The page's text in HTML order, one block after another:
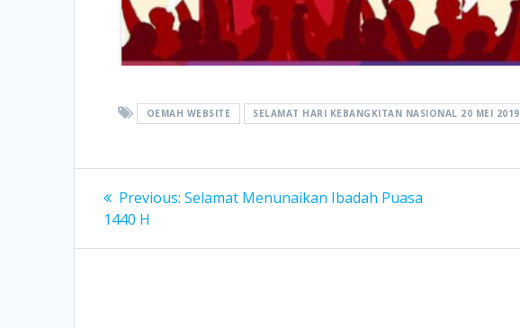
OEMAH WEBSITE SELAMAT HARI KEBANGKITAN NASIONAL 20 MEI 2019
Post
navigation
Previous: Previous
Selamat Menunaikan Ibadah Puasa
1440 H